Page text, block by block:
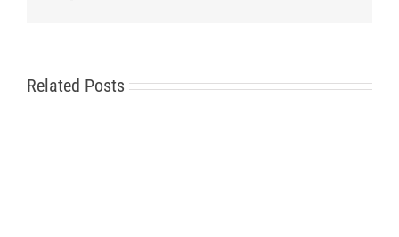
Related Posts